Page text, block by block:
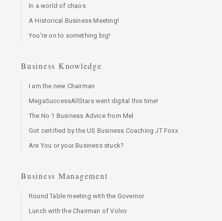
In a world of chaos
A Historical Business Meeting!
You're on to something big!
Business Knowledge
I am the new Chairman
MegaSuccessAllStars went digital this time!
The No 1 Business Advice from Mel
Got certified by the US Business Coaching JT Foxx
Are You or your Business stuck?
Business Management
Round Table meeting with the Governor
Lunch with the Chairman of Volvo